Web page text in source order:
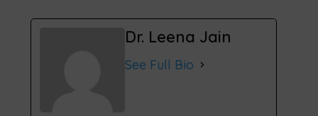
Dr. Leena Jain
See Full Bio